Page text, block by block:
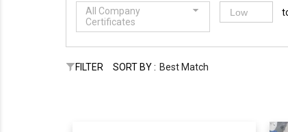
All Company
Certificates
FILTER SORT BY : Best Match